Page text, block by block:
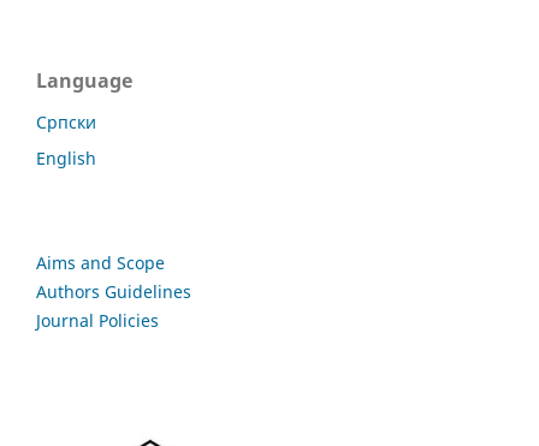
Language
Cрпски
English
Aims and Scope
Authors Guidelines
Journal Policies